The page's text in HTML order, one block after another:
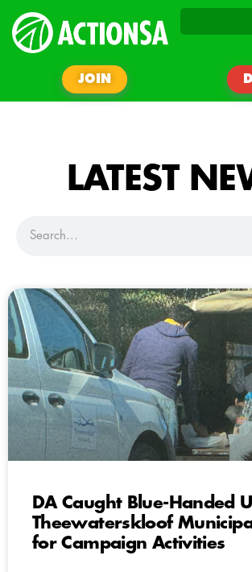
JOIN
LATEST
DA Caught Blue-Handed
Theewaterskloof
for Campaign Activities